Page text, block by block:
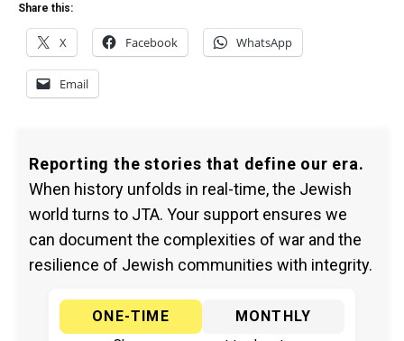
Share this:
X Facebook WhatsApp
Email
Reporting the stories that define our era.
When history unfolds in real-time, the Jewish
world turns to JTA. Your support ensures we
can document the complexities of war and the
resilience of Jewish communities with integrity.
ONE-TIME
MONTHLY